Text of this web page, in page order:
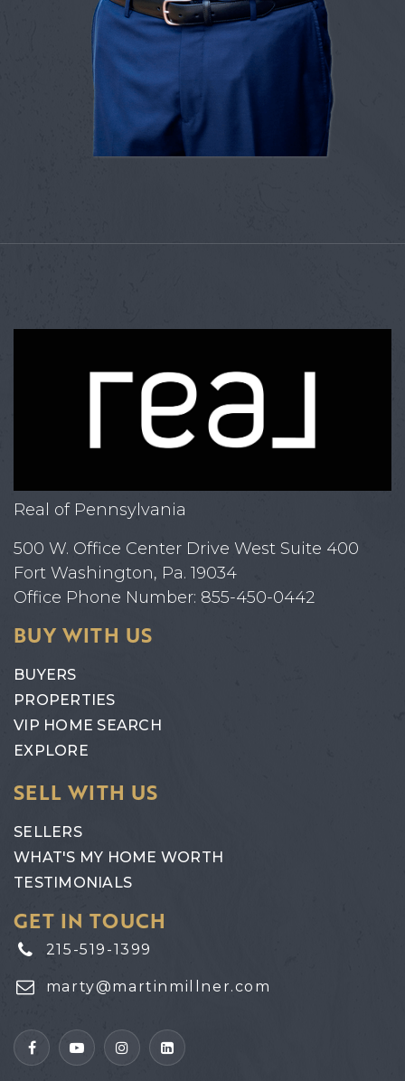
Real of Pennsylvania
500 W. Office Center Drive West Suite 400
Fort Washington, Pa. 19034
Office Phone Number: 855-450-0442
BUY WITH US
BUYERS
PROPERTIES
VIP HOME SEARCH
EXPLORE
SELL WITH US
SELLERS
WHAT'S MY HOME WORTH
TESTIMONIALS
GET IN TOUCH
215-519-1399
marty@martinmillner.com